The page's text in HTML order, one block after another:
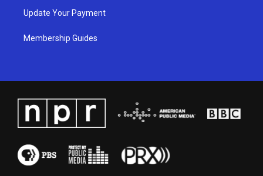
Update Your Payment
Membership Guides